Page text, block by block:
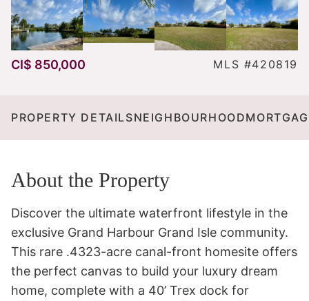
CI$ 850,000 MLS #420819
PROPERTY DETAILSNEIGHBOURHOOD
About the Property
Discover the ultimate waterfront lifestyle in the
exclusive Grand Harbour Grand Isle community.
This rare .4323-acre canal-front homesite offers
the perfect canvas to build your luxury dream
home, complete with a 40’ Trex dock for